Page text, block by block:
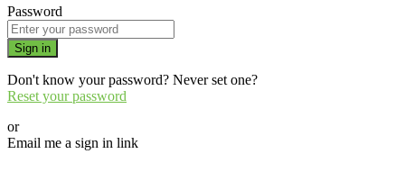
Password
Sign in
Don't know your password? Never set one?
Reset your password
or
Email me a sign in link